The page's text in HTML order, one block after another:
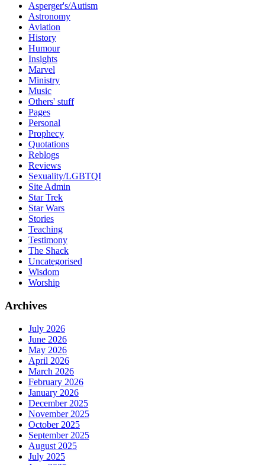
Asperger's/Autism
Astronomy
Aviation
History
Humour
Insights
Marvel
Ministry
Music
Others' stuff
Pages
Personal
Prophecy
Quotations
Reblogs
Reviews
Sexuality/LGBTQI
Site Admin
Star Trek
Star Wars
Stories
Teaching
Testimony
The Shack
Uncategorised
Wisdom
Worship
Archives
July 2026
June 2026
May 2026
April 2026
March 2026
February 2026
January 2026
December 2025
November 2025
October 2025
September 2025
August 2025
July 2025